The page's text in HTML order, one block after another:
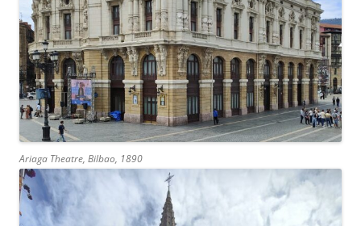
Ariaga Theatre, Bilbao, 1890